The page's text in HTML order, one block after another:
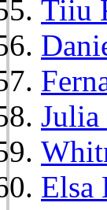
Tiiu
Julia
Elsa